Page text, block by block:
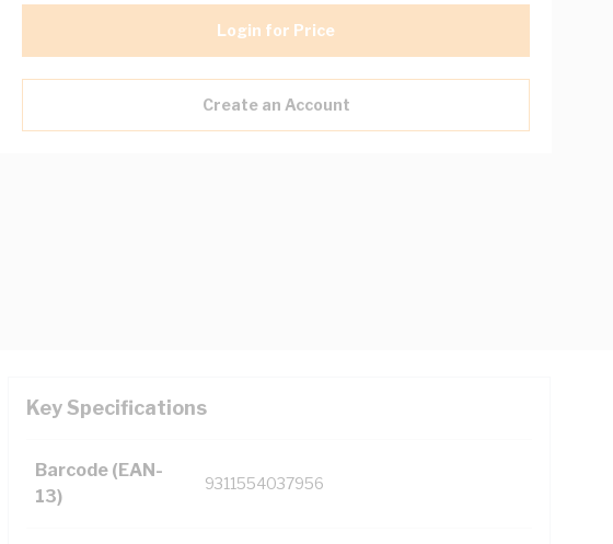
Login for Price
Create an Account
Key Specifications
Barcode (EAN-
13)
9311554037956